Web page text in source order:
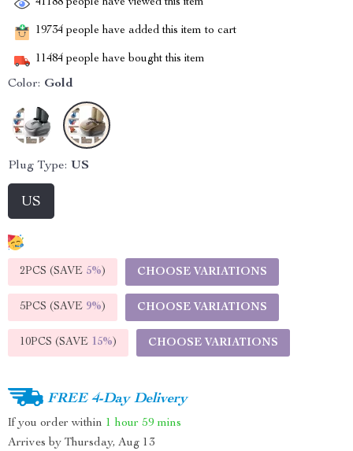
41188 people have viewed this item
19734 people have added this item to cart
11484 people have bought this item
Color: Gold
Plug Type: US
US
2PCS (SAVE 5%) CHOOSE VARIATIONS
5PCS (SAVE 9%) CHOOSE VARIATIONS
10PCS (SAVE 15%) CHOOSE VARIATIONS
FREE 4-Day Delivery
If you order within 1 hour 59 mins
Arrives by Thursday, Aug 13